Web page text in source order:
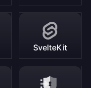
SvelteKit